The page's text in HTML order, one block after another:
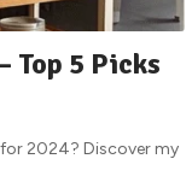
Top 5 Picks
2024? Discover my